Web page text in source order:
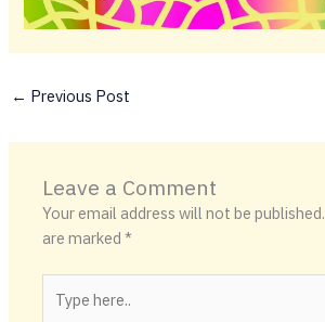
← Previous Post
Leave a Comment
Your email address will not be published.
are marked*
here..